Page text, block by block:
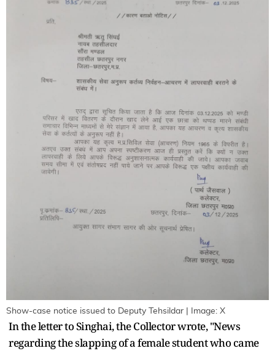
Show-case notice issued to Deputy Tehsildar | Image: X
In the letter to Singhai, the Collector wrote, "News
regarding the slapping of a female student who came